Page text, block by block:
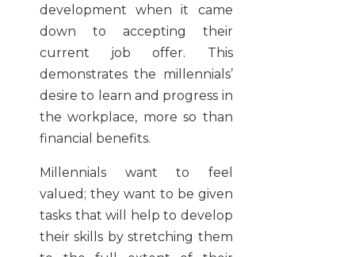
development when it came
down to accepting their
current job offer. This
demonstrates the millennials’
desire to learn and progress in
the workplace, more so than
financial benefits.
Millennials want to feel
valued; they want to be given
tasks that will help to develop
their skills by stretching them